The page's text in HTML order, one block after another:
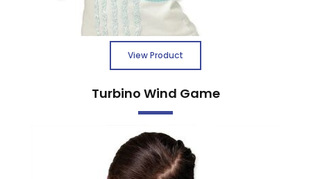
View Product
Turbino Wind Game